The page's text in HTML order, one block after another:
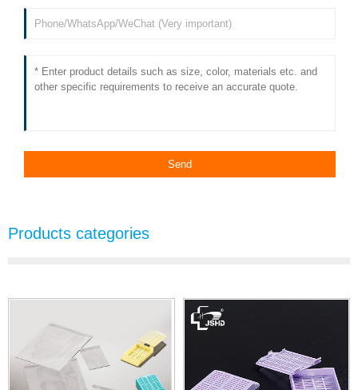
Products categories